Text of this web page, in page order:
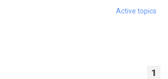
Active topics
1